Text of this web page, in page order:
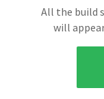
All the build
will
AVERAGE QUEUE TIME
0 mins